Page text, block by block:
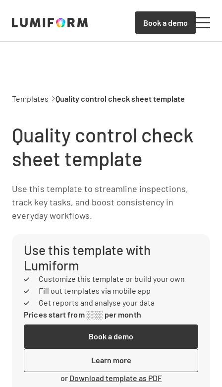
Book a demo
Templates Quality control check sheet template
Quality control check
sheet template
Use this template to streamline inspections,
track key tasks, and boost consistency in
everyday workflows.
Use this template with
Lumiform
Customize this template or build your own
Fill out templates via mobile app
Get reports and analyse your data
Prices start from ░░░ per month
Book a demo
Learn more
or Download template as PDF